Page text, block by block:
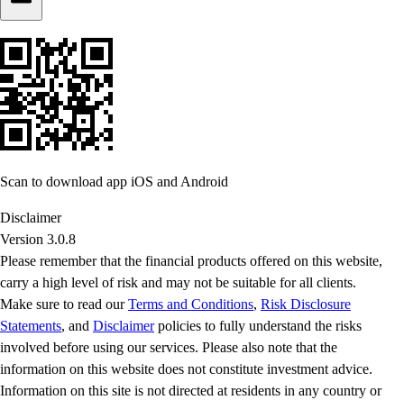
Scan to download app iOS and Android
Disclaimer
Version 3.0.8
Please remember that the financial products offered on this website,
carry a high level of risk and may not be suitable for all clients.
Make sure to read ourTerms and Conditions, Risk Disclosure
Statements, and Disclaimerpolicies to fully understand the risks
involved before using our services. Please also note that the
information on this website does not constitute investment advice.
Information on this site is not directed at residents in any country or